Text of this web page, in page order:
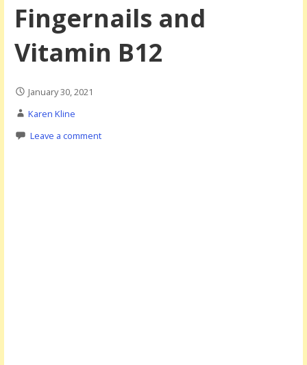
Fingernails and
Vitamin B12
January 30, 2021
Karen Kline
Leave a comment